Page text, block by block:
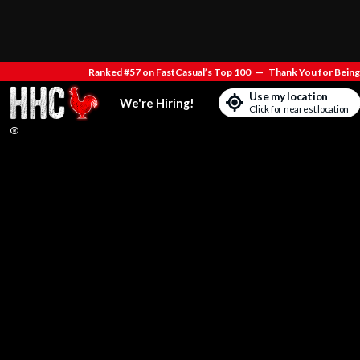
Ranked #57 on FastCasual’s Top 100 — Thank You for
We're Hiring! Use my location
Click for nearest location